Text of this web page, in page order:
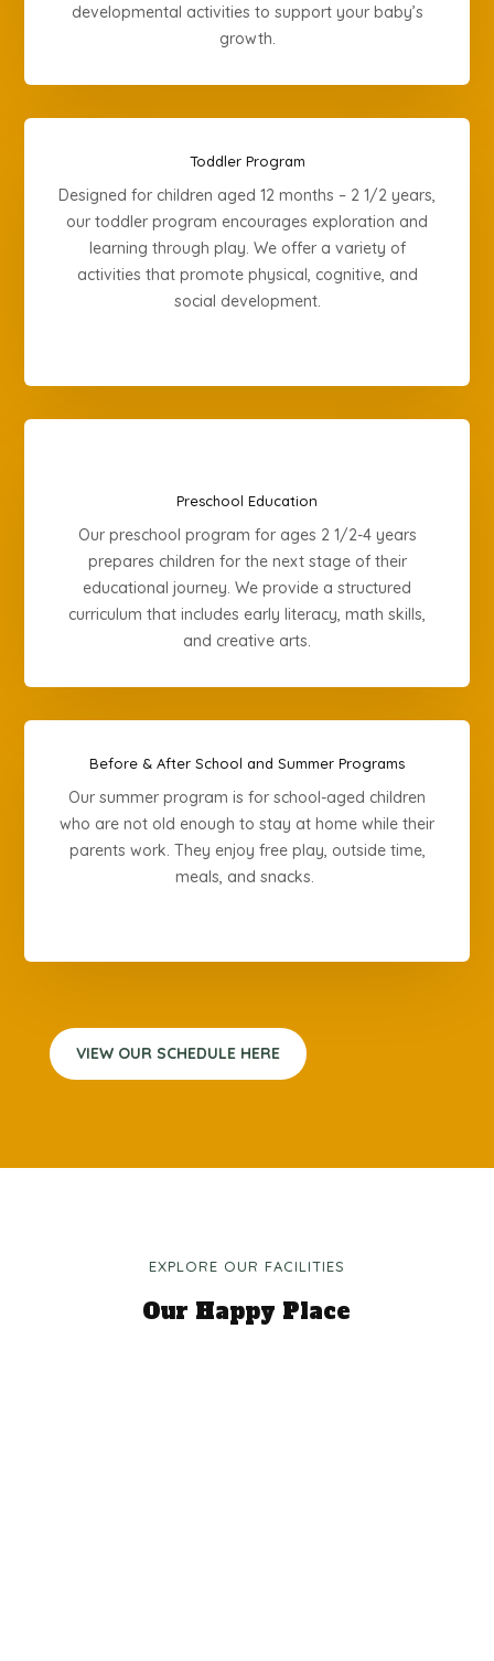
developmental activities to support your baby’s
growth.
Toddler Program
Designed for children aged 12 months – 2 1/2 years,
our toddler program encourages exploration and
learning through play. We offer a variety of
activities that promote physical, cognitive, and
social development.
Preschool Education
Our preschool program for ages 2 1/2-4 years
prepares children for the next stage of their
educational journey. We provide a structured
curriculum that includes early literacy, math skills,
and creative arts.
Before & After School and Summer Programs
Our summer program is for school-aged children
who are not old enough to stay at home while their
parents work. They enjoy free play, outside time,
meals, and snacks.
VIEW OUR SCHEDULE HERE
EXPLORE OUR FACILITIES
Our Happy Place